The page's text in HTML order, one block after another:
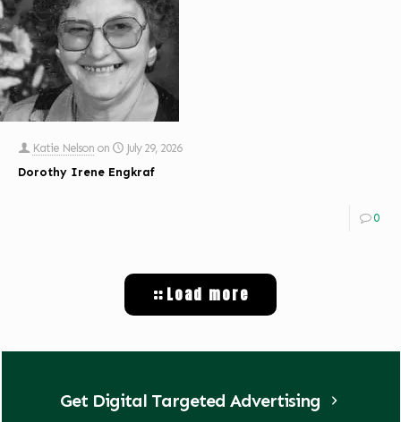
Katie Nelson on
July 29, 2026
Dorothy Irene Engkraf
0
Load more
Get Digital Targeted Advertising